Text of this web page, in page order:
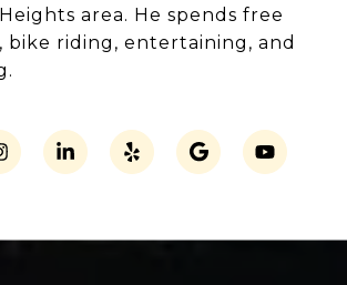
area. He spends free
bike riding, entertaining, and